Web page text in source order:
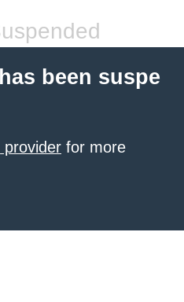
been suspe
provider for more